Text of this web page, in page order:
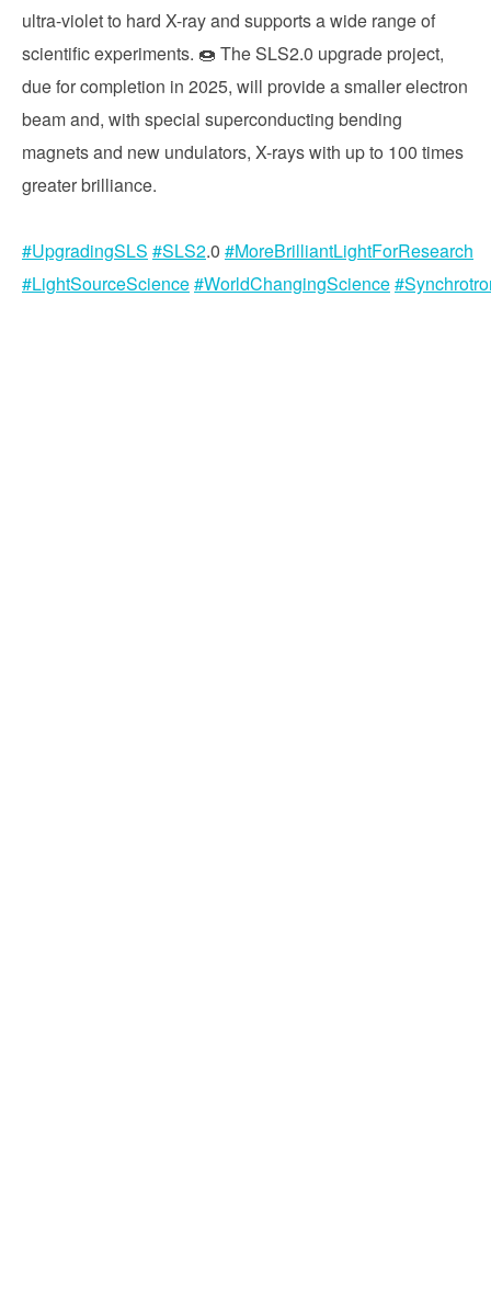
ultra-violet to hard X-ray and supports a wide range of
scientific experiments. 🍩 The SLS2.0 upgrade project,
due for completion in 2025, will provide a smaller electron
beam and, with special superconducting bending
magnets and new undulators, X-rays with up to 100 times
greater brilliance.
#UpgradingSLS #SLS2.0 #MoreBrilliantLightForResearch
#LightSourceScience#WorldChangingScience